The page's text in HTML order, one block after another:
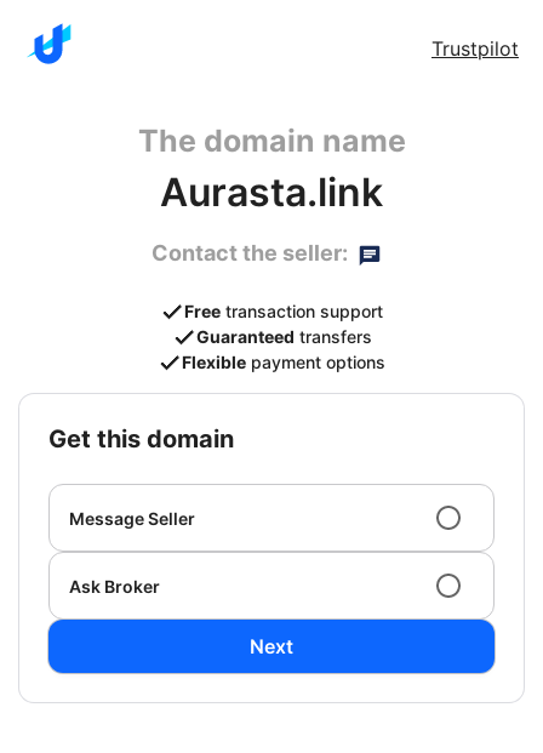
Trustpilot
The domain name
Aurasta.link
Contact the seller:
Free transaction support
Guaranteed transfers
Flexible payment options
get this domain
Message Seller
Ask Broker
Next